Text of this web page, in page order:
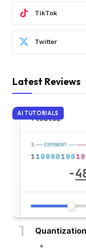
TikTok
Twitter
Latest Reviews
AI TUTORIALS